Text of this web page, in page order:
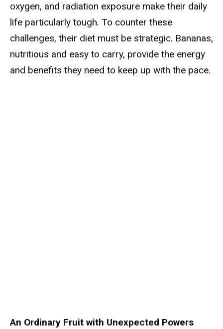
oxygen, and radiation exposure make their daily
life particularly tough. To counter these
challenges, their diet must be strategic. Bananas,
nutritious and easy to carry, provide the energy
and benefits they need to keep up with the pace.
An Ordinary Fruit with Unexpected Powers